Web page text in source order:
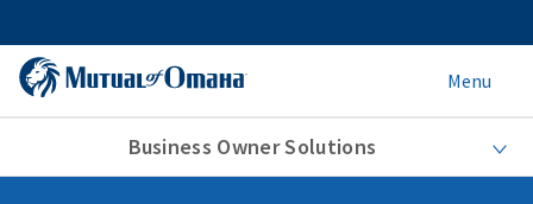
Menu
Business Owner Solutions